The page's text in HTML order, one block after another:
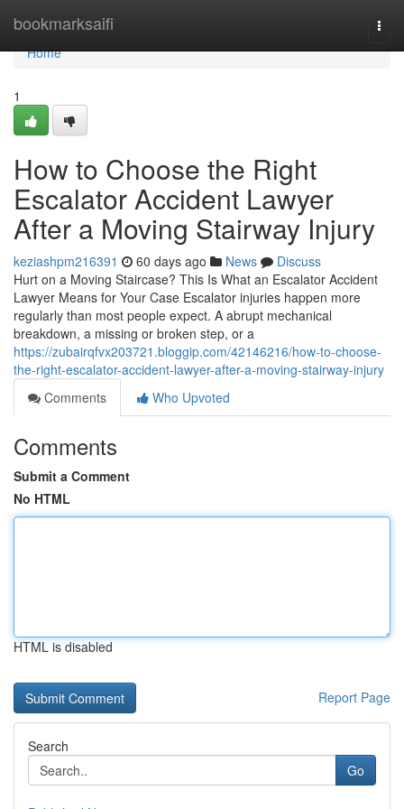
bookmarksaifi
Home
Home
1
How to Choose the Right
Escalator Accident Lawyer
After a Moving Stairway Injury
keziashpm216391 60 days ago News
Discuss
Hurt on a Moving Staircase? This Is What an Escalator Accident
Lawyer Means for Your Case Escalator injuries happen more
regularly than most people expect. A abrupt mechanical
breakdown, a missing or broken step, or a
https://zubairqfvx203721.bloggip.com/42146216/how-to-choose-
the-right-escalator-accident-lawyer-after-a-moving-stairway-injury
Comments
Who Upvoted
Comments
Submit a Comment
No HTML
HTML is disabled
Report Page
Search
Go